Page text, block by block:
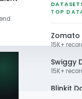
TOP
15K+
Swiggy
15K+
Blinkit